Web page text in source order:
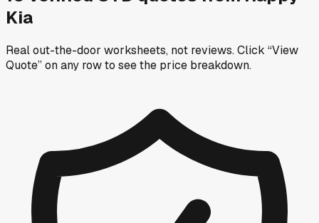
Kia
Real out-the-door worksheets, not reviews.Click “View
Quote” on any rowto see the price breakdown.